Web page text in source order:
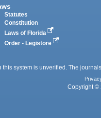
Statutes
Constitution
Laws of Florida
Order - Legistore
this system is unverified. The
Copyright ©